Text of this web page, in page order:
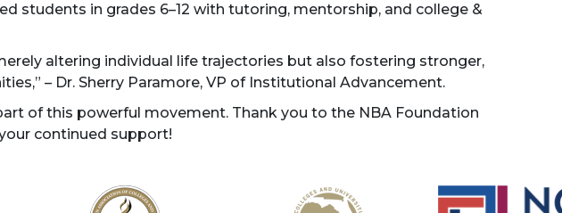
students in grades 6–12 with tutoring, mentorship, and college &
altering individual life trajectories but also fostering stronger,
– Dr. Sherry Paramore, VP of Institutional Advancement.
of this powerful movement. Thank you to the NBA Foundation
continued support!